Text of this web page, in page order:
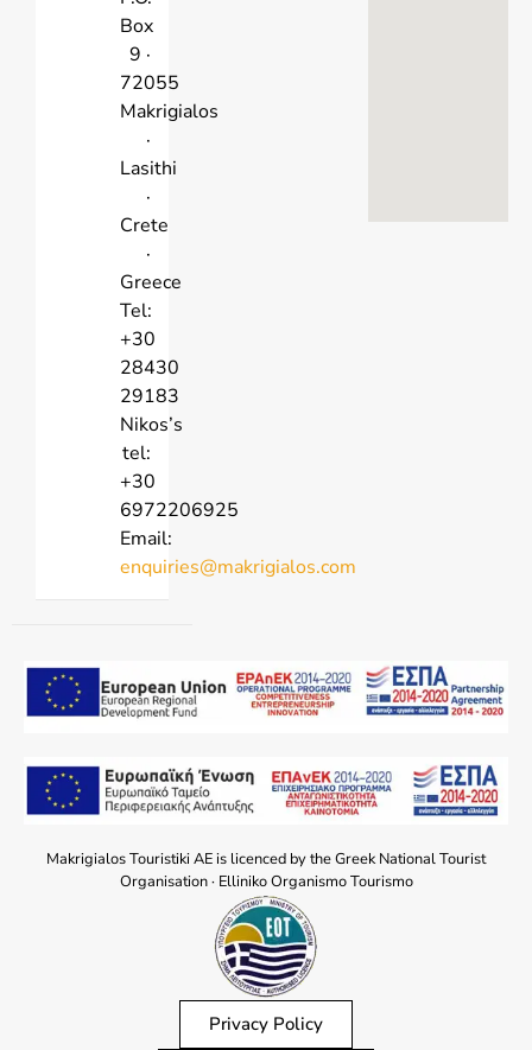
Box
9 ·
72055
Makrigialos
·
Lasithi
·
Crete
·
Greece
Tel:
+30
28430
29183
Nikos’s
tel:
+30
6972206925
Email:
enquiries@makrigialos.com
Makrigialos Touristiki AE is licenced by the Greek National Tourist
Organisation · Elliniko Organismo Tourismo
Privacy Policy